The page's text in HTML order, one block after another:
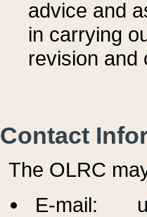
advice and
in carrying
revision and
Contact
The OLRC
E-mail: